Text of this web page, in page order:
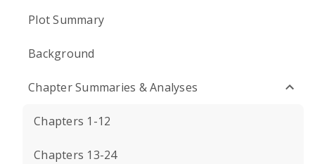
Plot Summary
Background
Chapter Summaries & Analyses
Chapters 1-12
Chapters 13-24